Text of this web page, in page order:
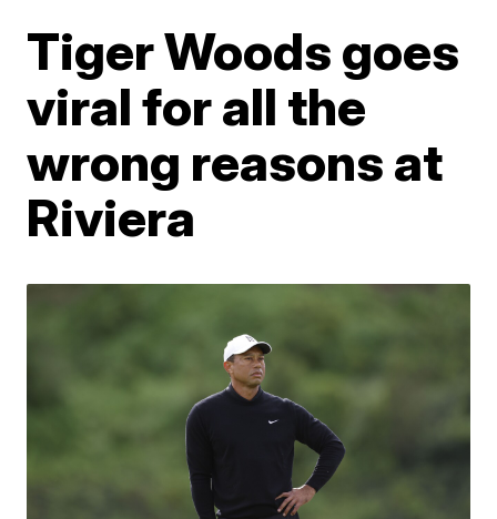
Tiger Woods goes
viral for all the
wrong reasons at
Riviera